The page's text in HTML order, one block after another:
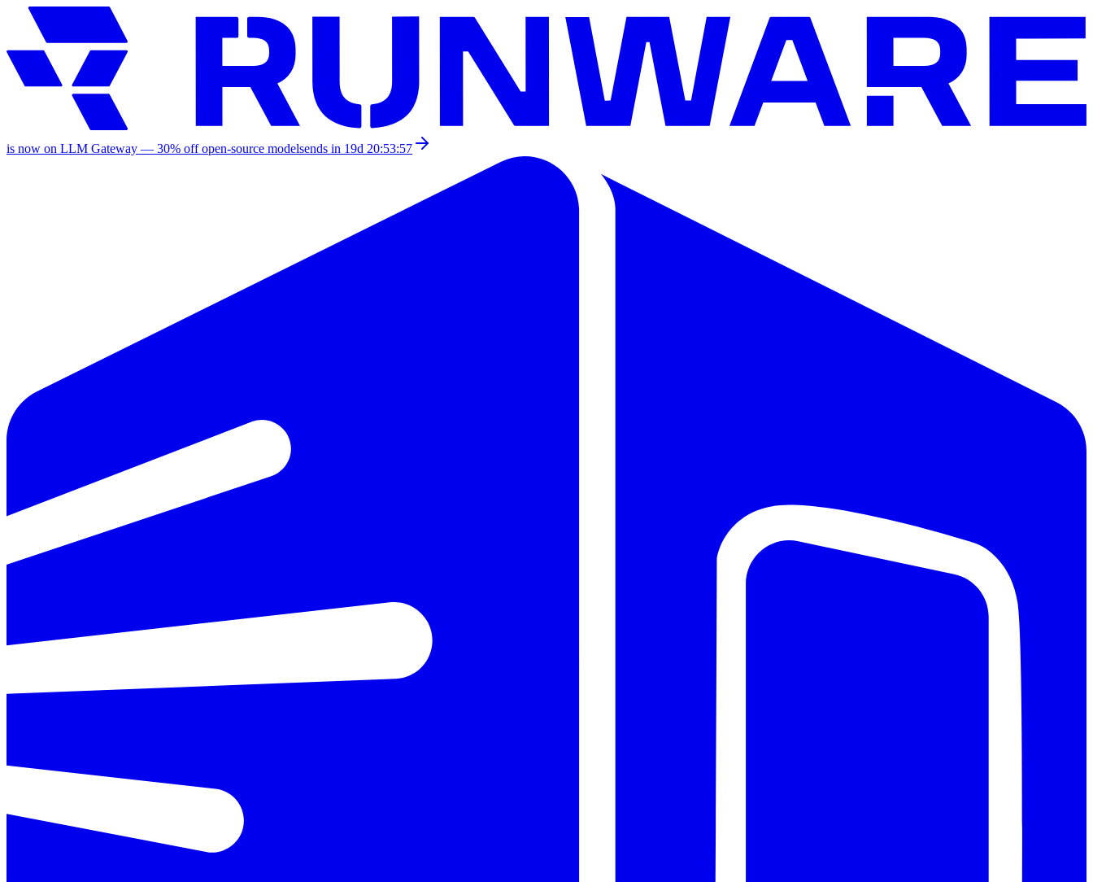
is now on LLM Gateway — 30% off open-source modelsends in 19d 20:53:57